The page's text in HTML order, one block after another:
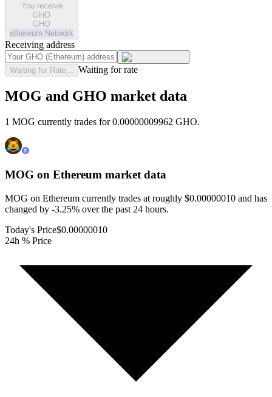
You receive
GHO
GHO
ethereum Network
Receiving address
Waiting for Rate... Waiting for rate
MOG and GHO market data
1 MOG currently trades for 0.00000009962 GHO.
MOG on Ethereum market data
MOG on Ethereum currently trades at roughly $0.00000010 and has
changed by -3.25% over the past 24 hours.
Today's Price$0.00000010
24h % Price